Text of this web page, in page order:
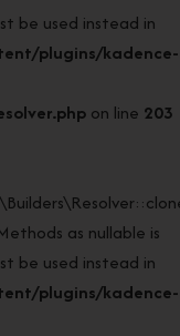
be used instead in
plugins/kadence-
on line 203
as nullable is
be used instead in
plugins/kadence-